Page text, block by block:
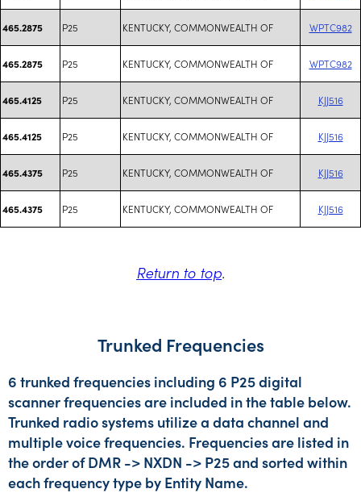
465.2875 P25 KENTUCKY, COMMONWEALTH OF WPTC982
465.2875 P25 KENTUCKY, COMMONWEALTH OF WPTC982
465.4125 P25 KENTUCKY, COMMONWEALTH OF KJJ516
465.4125 P25 KENTUCKY, COMMONWEALTH OF KJJ516
465.4375 P25 KENTUCKY, COMMONWEALTH OF KJJ516
465.4375 P25 KENTUCKY, COMMONWEALTH OF KJJ516
Return to top.
Trunked Frequencies
6 trunked frequencies including 6 P25 digital
scanner frequencies are included in the table below.
Trunked radio systems utilize a data channel and
multiple voice frequencies. Frequencies are listed in
the order of DMR -> NXDN -> P25 and sorted within
each frequency type by Entity Name.